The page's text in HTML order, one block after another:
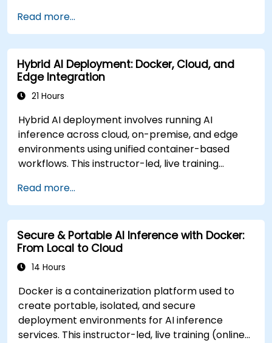
Read more...
Hybrid AI Deployment: Docker, Cloud, and
Edge Integration
21 Hours
Hybrid AI deployment involves running AI
inference across cloud, on-premise, and edge
environments using unified container-based
workflows. This instructor-led, live training
professionals who aim to design and deploy
distributed AI inference systems across diverse
environments for government and other
sectors. Upon completion of this training,
participants will be able to: - Build secure and
scalable containerized AI services for multi-
workloads to cloud, local servers, and edge
devices using Docker. - Integrate orchestration
tools to automate distributed AI operations. -
Optimize inference latency, reliability, and
Read more...
Secure & Portable AI Inference with Docker:
From Local to Cloud
14 Hours
Docker is a containerization platform used to
create portable, isolated, and secure
deployment environments for AI inference
services. This instructor-led, live training (online